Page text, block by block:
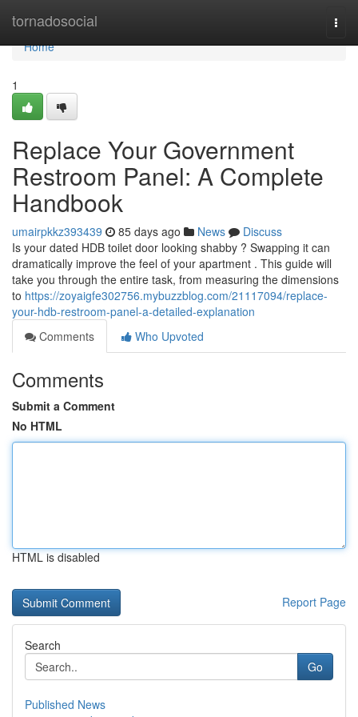
tornadosocial
Home
Home
1
Replace Your Government
Restroom Panel: A Complete
Handbook
umairpkkz393439 85 days ago News
Discuss
Is your dated HDB toilet door looking shabby ? Swapping it can
dramatically improve the feel of your apartment . This guide will
take you through the entire task, from measuring the dimensions
to https://zoyaigfe302756.mybuzzblog.com/21117094/replace-
your-hdb-restroom-panel-a-detailed-explanation
Comments
Who Upvoted
Comments
Submit a Comment
No HTML
HTML is disabled
Report Page
Search
Go
Published News